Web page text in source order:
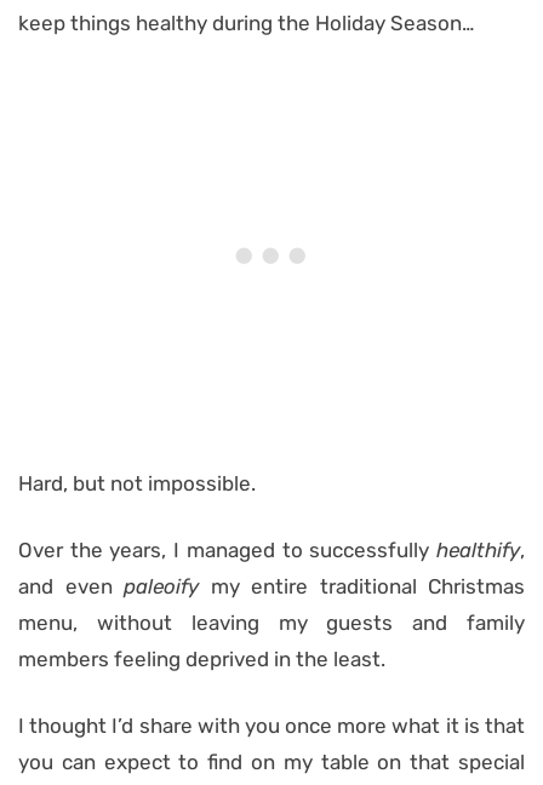
keep things healthy during the Holiday Season…
Hard, but not impossible.
Over the years, I managed to successfully healthify,
and even paleoifymy entire traditional Christmas
menu, without leaving my guests and family
members feeling deprived in the least.
I thought I’d share with you once more what it is that
you can expect to find on my table on that special